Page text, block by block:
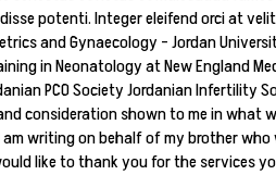
potenti. Integer eleifend orci at
and Gynaecology – Jordan
in Neonatology at New England
PCO Society Jordanian Infertility
consideration shown to me in what
writing on behalf of my brother
like to thank you for the services